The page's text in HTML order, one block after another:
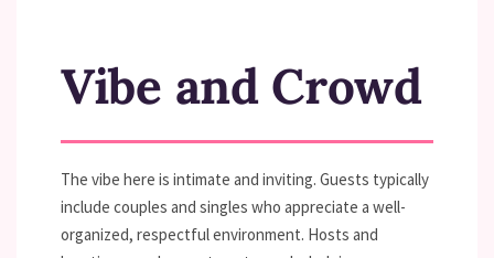
Vibe and Crowd
The vibe here is intimate and inviting. Guests typically
include couples and singles who appreciate a well-
organized, respectful environment. Hosts and